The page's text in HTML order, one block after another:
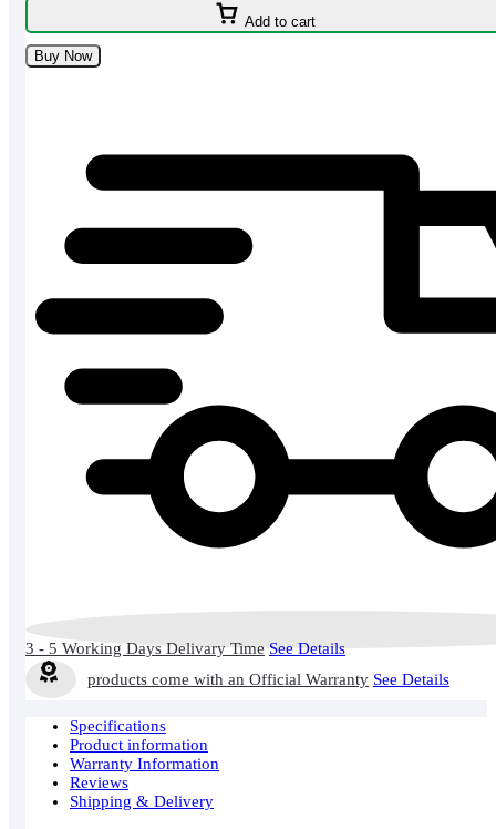
Google
TV
Add to cart
Buy Now
3 - 5 Working Days Delivary Time See Details
products come with an Official Warranty See Details
Specifications
Product information
Warranty Information
Reviews
Shipping & Delivery